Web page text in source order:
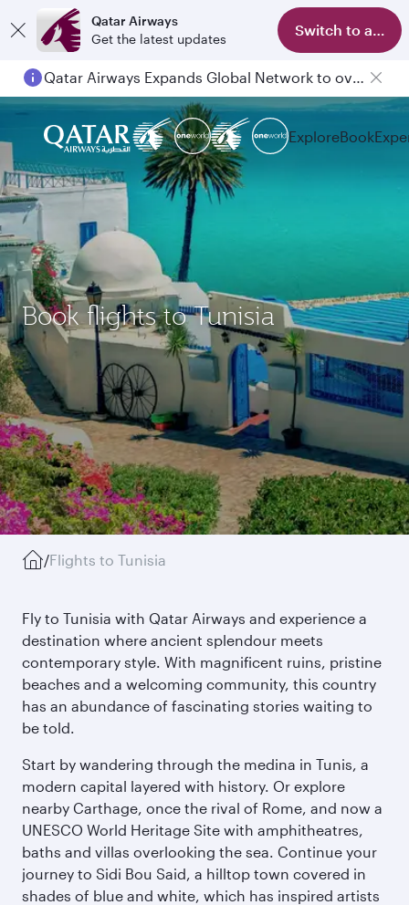
Qatar Airways
Get the latest updates
Switch to app
Qatar Airways Expands Global Network to over 160 Destinations
ExploreBook
Book flights to Tunisia
/Flights to Tunisia
Fly to Tunisia with Qatar Airways and experience a
destination where ancient splendour meets
contemporary style. With magnificent ruins, pristine
beaches and a welcoming community, this country
has an abundance of fascinating stories waiting to
be told.
Start by wandering through the medina in Tunis, a
modern capital layered with history. Or explore
nearby Carthage, once the rival of Rome, and now a
UNESCO World Heritage Site with amphitheatres,
baths and villas overlooking the sea. Continue your
journey to Sidi Bou Said, a hilltop town covered in
shades of blue and white, which has inspired artists